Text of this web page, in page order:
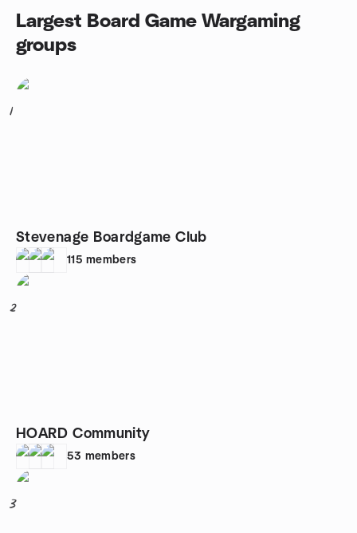
Largest Board Game Wargaming
groups
1
Stevenage Boardgame Club
115 members
2
HOARD Community
53 members
3